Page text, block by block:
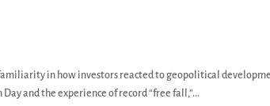
in how investors reacted to geopolitical
and the experience of record “free fall,”...